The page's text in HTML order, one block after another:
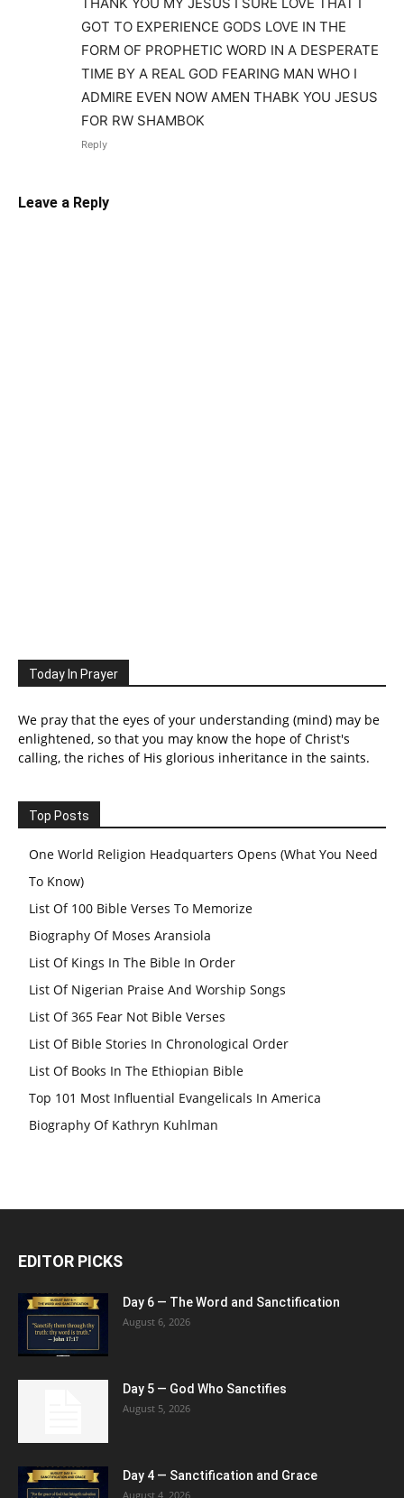
GOT TO EXPERIENCE GODS LOVE IN THE
FORM OF PROPHETIC WORD IN A DESPERATE
TIME BY A REAL GOD FEARING MAN WHO I
ADMIRE EVEN NOW AMEN THABK YOU JESUS
FOR RW SHAMBOK
Reply
Leave a Reply
Today In Prayer
We pray that the eyes of your understanding (mind) may be
enlightened, so that you may know the hope of Christ's
calling, the riches of His glorious inheritance in the saints.
Top Posts
One World Religion Headquarters Opens (What You Need
To Know)
List Of 100 Bible Verses To Memorize
Biography Of Moses Aransiola
List Of Kings In The Bible In Order
List Of Nigerian Praise And Worship Songs
List Of 365 Fear Not Bible Verses
List Of Bible Stories In Chronological Order
List Of Books In The Ethiopian Bible
Top 101 Most Influential Evangelicals In America
Biography Of Kathryn Kuhlman
EDITOR PICKS
Day 6 — The Word and Sanctification
August 6, 2026
Day 5 — God Who Sanctifies
August 5, 2026
Day 4 — Sanctification and Grace
August 4, 2026